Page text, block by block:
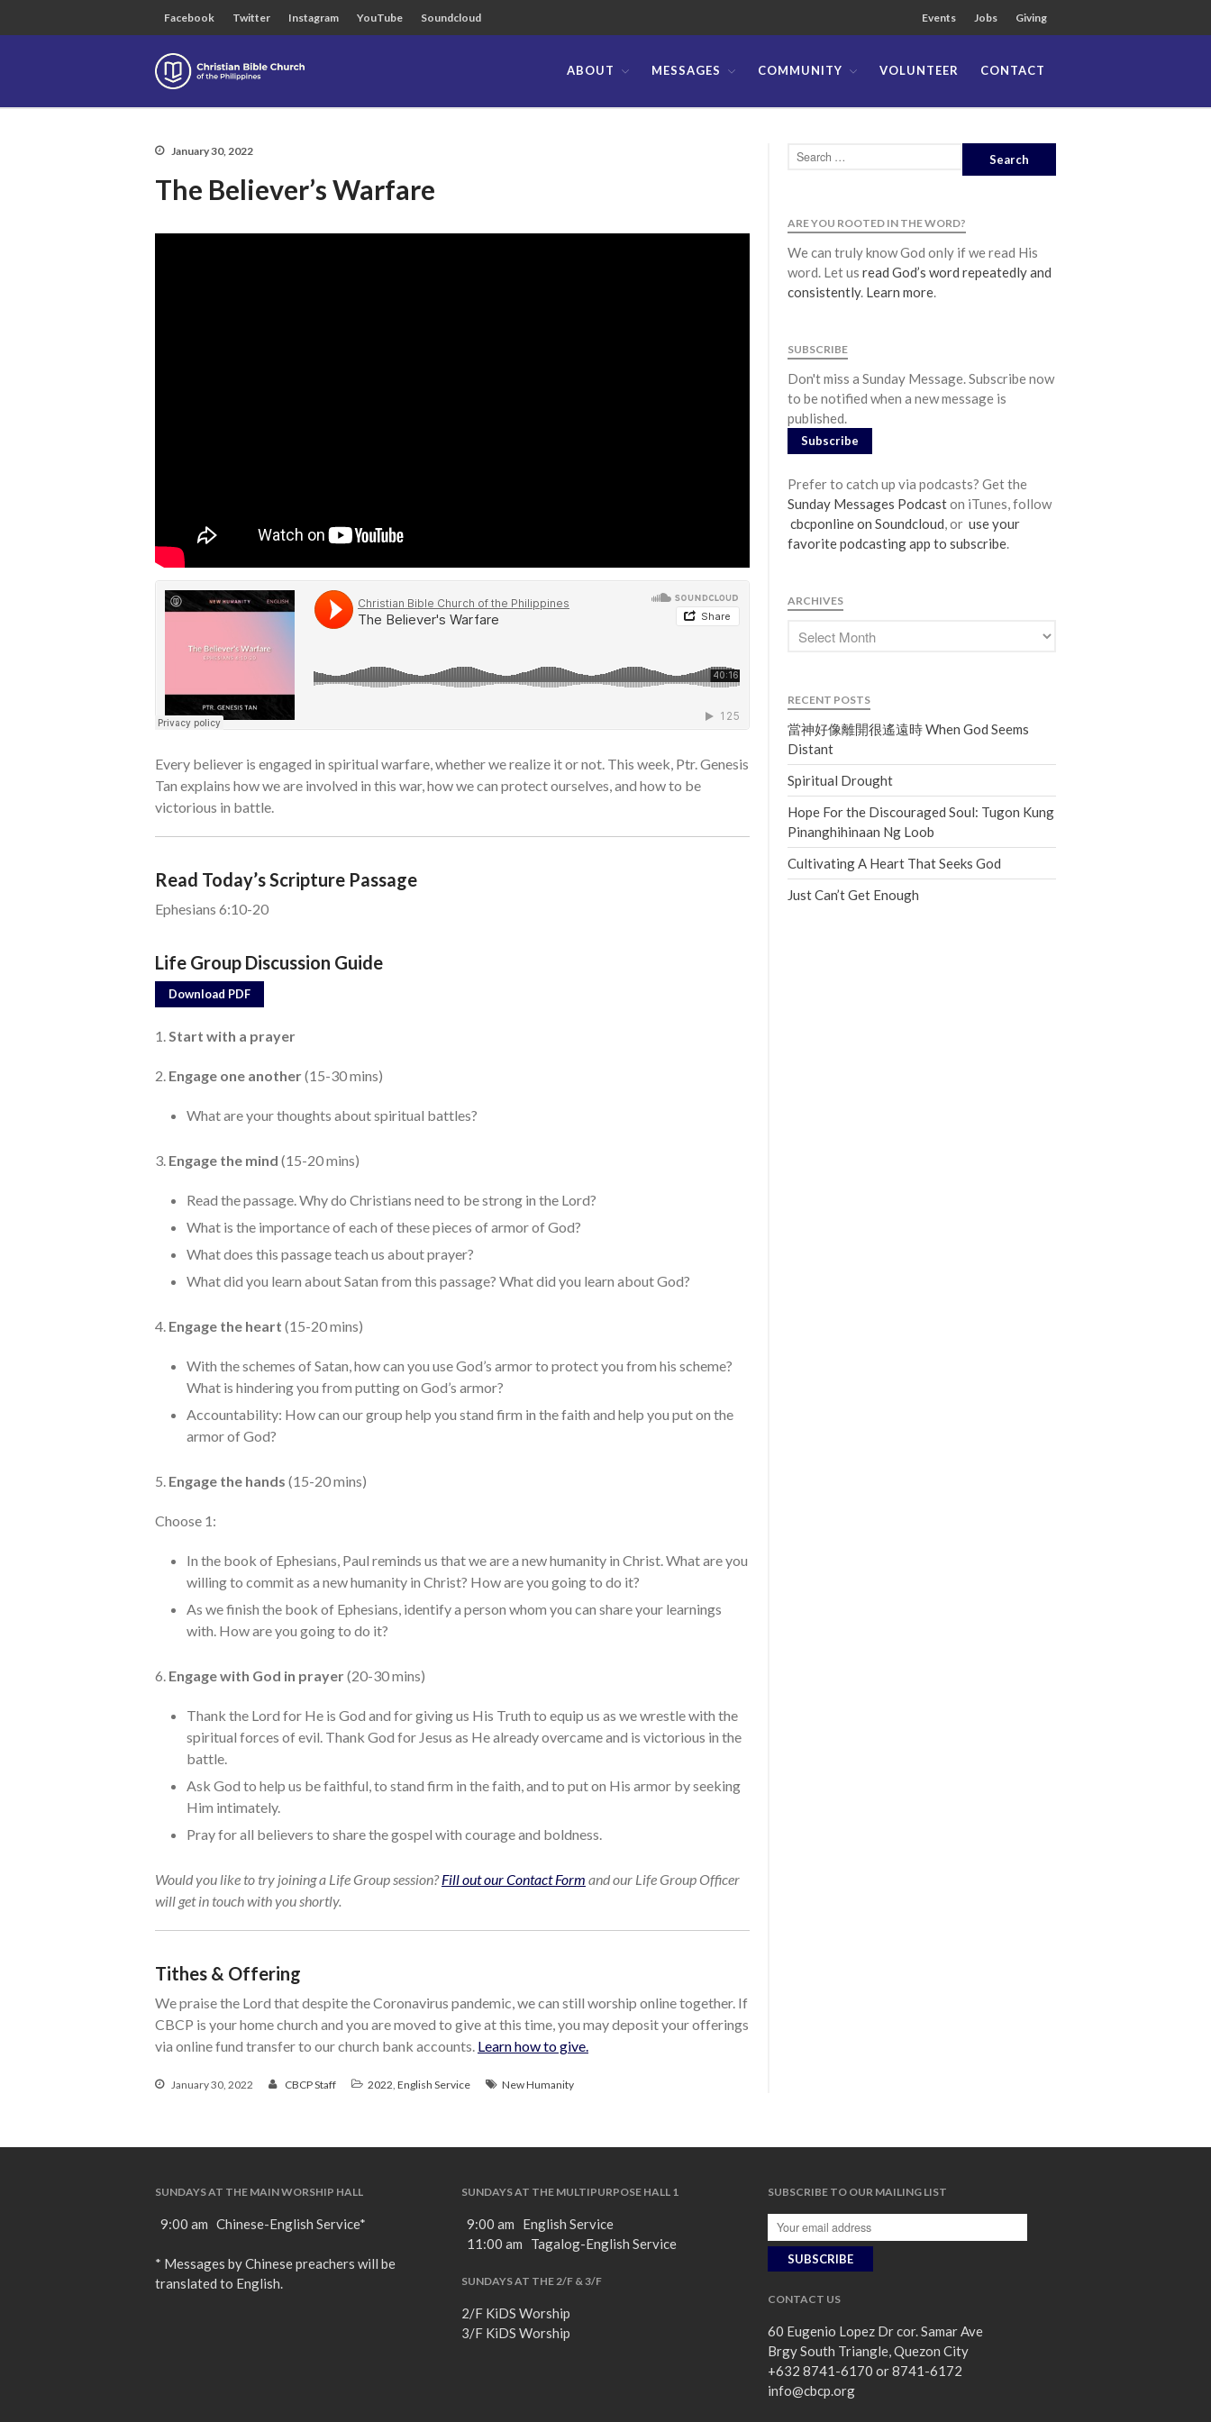
Locations
Chinese Service
KiDS
Psalms Devotionals
Contact
Events
Giving
Facebook Twitter Instagram YouTube Soundcloud Events Jobs Giving
ABOUT MESSAGES COMMUNITY VOLUNTEER CONTACT
January 30, 2022
The Believer’s Warfare
Every believer is engaged in spiritual warfare, whether we realize it or not. This week, Ptr. Genesis
Tan explains how we are involved in this war, how we can protect ourselves, and how to be
victorious in battle.
Read Today’s Scripture Passage
Ephesians 6:10-20
Life Group Discussion Guide
Download PDF
1. Start with a prayer
2. Engage one another(15-30 mins)
What are your thoughts about spiritual battles?
3. Engage the mind (15-20 mins)
Read the passage. Why do Christians need to be strong in the Lord?
What is the importance of each of these pieces of armor of God?
What does this passage teach us about prayer?
What did you learn about Satan from this passage? What did you learn about God?
4. Engage the heart (15-20 mins)
With the schemes of Satan, how can you use God’s armor to protect you from his scheme?
What is hindering you from putting on God’s armor?
Accountability: How can our group help you stand firm in the faith and help you put on the
armor of God?
5. Engage the hands (15-20 mins)
Choose 1:
In the book of Ephesians, Paul reminds us that we are a new humanity in Christ. What are you
willing to commit as a new humanity in Christ? How are you going to do it?
As we finish the book of Ephesians, identify a person whom you can share your learnings
with. How are you going to do it?
6. Engage with God in prayer(20-30 mins)
Thank the Lord for He is God and for giving us His Truth to equip us as we wrestle with the
spiritual forces of evil. Thank God for Jesus as He already overcame and is victorious in the
battle.
Ask God to help us be faithful, to stand firm in the faith, and to put on His armor by seeking
Him intimately.
Pray for all believers to share the gospel with courage and boldness.
Would you like to try joining a Life Group session?Fill out our Contact Form and our Life Group Officer
will get in touch with you shortly.
Tithes & Offering
We praise the Lord that despite the Coronavirus pandemic, we can still worship online together. If
CBCP is your home church and you are moved to give at this time, you may deposit your offerings
via online fund transfer to our church bank accounts. Learn how to give.
January 30, 2022 CBCP Staff 2022 English Service New Humanity
ARE YOU ROOTED IN THE WORD?
We can truly know God only if we read His
word. Let us read God’s word repeatedly and
consistently. Learn more.
SUBSCRIBE
Don't miss a Sunday Message. Subscribe now
to be notified when a new message is
published.
Subscribe
Prefer to catch up via podcasts? Get the
Sunday Messages Podcaston iTunes, follow
cbcponline on Soundcloud, or use your
favorite podcasting app to subscribe.
ARCHIVES
RECENT POSTS
當神好像離開很遙遠時 When God Seems
Distant
Spiritual Drought
Hope For the Discouraged Soul: Tugon Kung
Pinanghihinaan Ng Loob
Cultivating A Heart That Seeks God
Just Can’t Get Enough
SUNDAYS AT THE MAIN WORSHIP HALL
9:00 am Chinese-English Service*
* Messages by Chinese preachers will be
translated to English.
SUNDAYS AT THE MULTIPURPOSE HALL 1
9:00 am English Service
11:00 am Tagalog-English Service
SUNDAYS AT THE 2/F & 3/F
2/F KiDS Worship
3/F KiDS Worship
SUBSCRIBE TO OUR MAILING LIST
CONTACT US
60 Eugenio Lopez Dr cor. Samar Ave
Brgy South Triangle, Quezon City
+632 8741-6170 or 8741-6172
info@cbcp.org